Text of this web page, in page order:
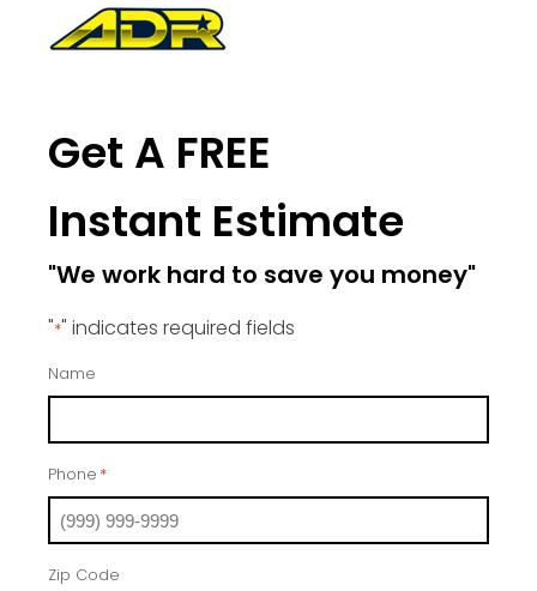
Get A FREE
Instant Estimate
"We work hard to save you money"
"*" indicates required fields
Name
Phone *
Zip Code